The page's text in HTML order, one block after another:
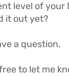
level of your
it out yet?
a question.
to let me